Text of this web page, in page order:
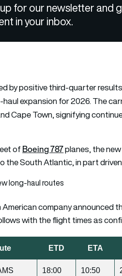
for our newsletter and
in your inbox.
by positive third-quarter
haul expansion for 2026. The
Cape Town, signifying
of Boeing 787planes, the
the South Atlantic, in part
long-haul routes
company announced
with the flight times as
ETD ETA
18:00 10:50